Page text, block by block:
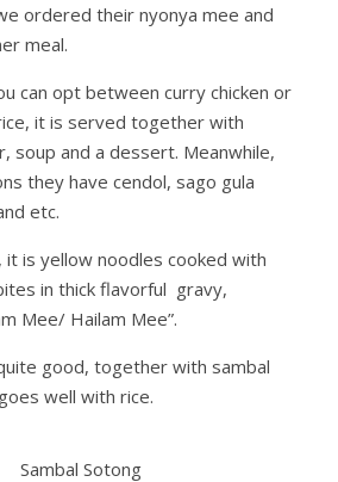
ordered their nyonya mee and
meal.
can opt between curry chicken or
it is served together with
soup and a dessert. Meanwhile,
they have cendol, sago gula
etc.
it is yellow noodles cooked with
in thick flavorful gravy,
Mee/ Hailam Mee”.
good, together with sambal
well with rice.